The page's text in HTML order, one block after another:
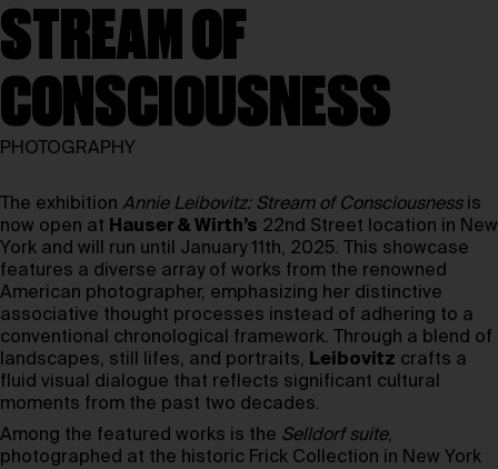
STREAM OF
CONSCIOUSNESS
PHOTOGRAPHY
The exhibition Annie Leibovitz: Stream of Consciousnessis
now open at Hauser & Wirth’s 22nd Street location in New
York and will run until January 11th, 2025. This showcase
features a diverse array of works from the renowned
American photographer, emphasizing her distinctive
associative thought processes instead of adhering to a
conventional chronological framework. Through a blend of
landscapes, still lifes, and portraits, Leibovitz crafts a
fluid visual dialogue that reflects significant cultural
moments from the past two decades.
Among the featured works is the Selldorf suite,
photographed at the historic Frick Collection in New York